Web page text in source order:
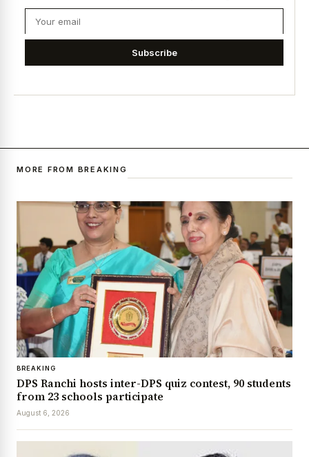
Subscribe
MORE FROM BREAKING
BREAKING
DPS Ranchi hosts inter-DPS quiz contest, 90 students
from 23 schools participate
August 6, 2026